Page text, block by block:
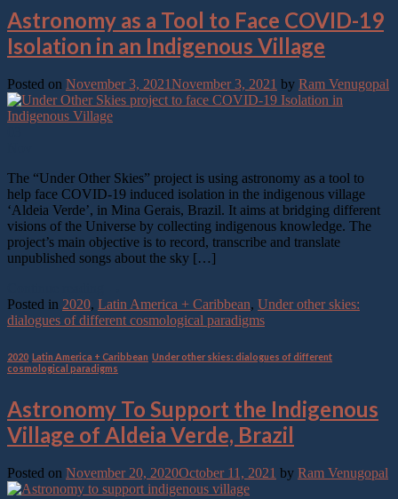
Astronomy as a Tool to Face COVID-19
Isolation in an Indigenous Village
Posted on November 3, 2021November 3, 2021 by Ram Venugopal
The “Under Other Skies” project is using astronomy as a tool to
help face COVID-19 induced isolation in the indigenous village
‘Aldeia Verde’, in Mina Gerais, Brazil. It aims at bridging different
visions of the Universe by collecting indigenous knowledge. The
project’s main objective is to record, transcribe and translate
unpublished songs about the sky […]
Posted in 2020, Latin America + Caribbean, Under other skies:
dialogues of different cosmological paradigms
2020 Latin America + Caribbean Under other skies: dialogues of different
cosmological paradigms
Astronomy To Support the Indigenous
Village of Aldeia Verde, Brazil
Posted on November 20, 2020October 11, 2021 by Ram Venugopal